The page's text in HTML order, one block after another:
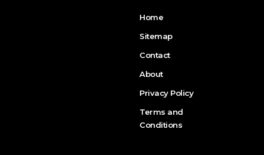
Home
Sitemap
Contact
About
Privacy Policy
Terms and
Conditions